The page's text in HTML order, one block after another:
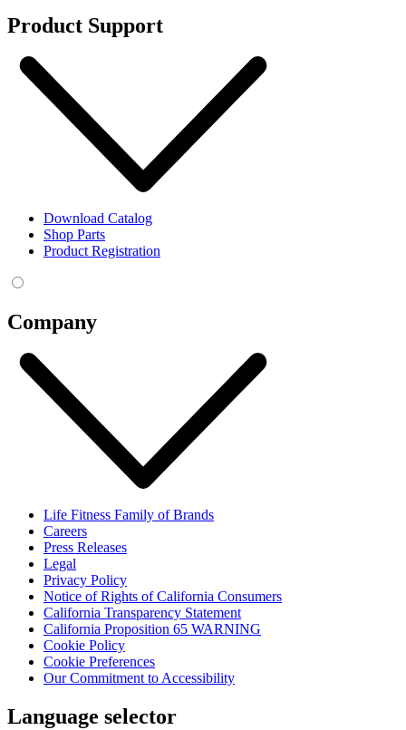
Product Support
Download Catalog
Shop Parts
Product Registration
Company
Life Fitness Family of Brands
Careers
Press Releases
Legal
Privacy Policy
Notice of Rights of California Consumers
California Transparency Statement
California Proposition 65 WARNING
Cookie Policy
Cookie Preferences
Our Commitment to Accessibility
Language selector